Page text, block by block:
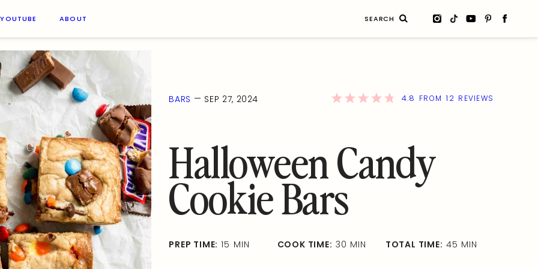
YOUTUBE ABOUT
BARS — SEP 27, 2024 4.8 FROM 12 REVIEWS
Halloween Candy
Cookie Bars
PREP TIME: 15 MIN COOK TIME: 30 MIN TOTAL TIME: 45 MIN